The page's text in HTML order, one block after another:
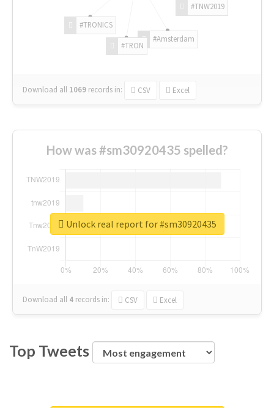
#TNW2019
#Amsterdam
#TRON
#TRONICS
Download all 1069 records in: CSV Excel
How was #sm30920435 spelled?
Download all 4 records in: CSV Excel
Unlock real report for #sm30920435
Top Tweets